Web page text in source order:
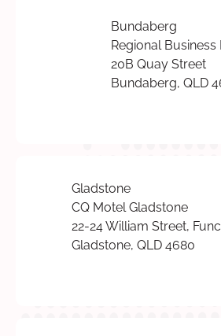
Bundaberg
Regional Business
20B Quay Street
Bundaberg, QLD
Gladstone
CQ Motel Gladstone
22-24 William Street,
Gladstone, QLD 4680